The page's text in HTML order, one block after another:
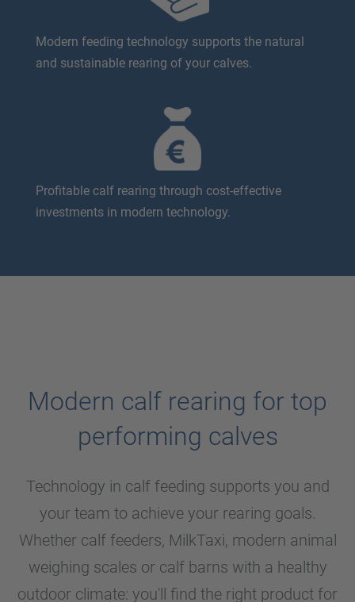
Modern feeding technology supports the natural
and sustainable rearing of your calves.
Profitable calf rearing through cost-effective
investments in modern technology.
Modern calf rearing for top
performing calves
Technology in calf feeding supports you and
your team to achieve your rearing goals.
Whether calf feeders, MilkTaxi, modern animal
weighing scales or calf barns with a healthy
outdoor climate: you'll find the right product for